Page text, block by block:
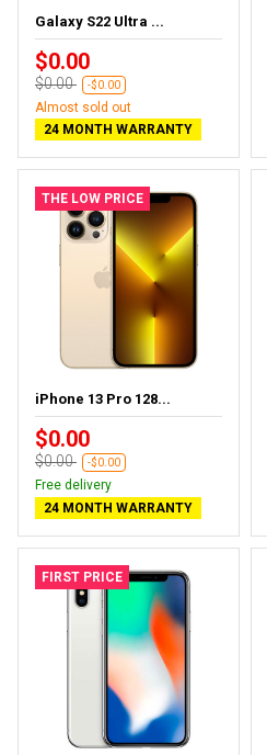
Galaxy S22 Ultra ...
$0.00
$0.00 -$0.00
Almost sold out
24 MONTH WARRANTY
THE LOW PRICE
iPhone 13 Pro 128...
$0.00
$0.00 -$0.00
Free delivery
24 MONTH WARRANTY
FIRST PRICE